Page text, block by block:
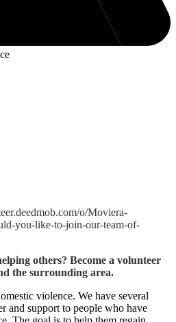
o/Moviera-
you-like-to-join-our-team-of-
others? Become a volunteer
the surrounding area.
violence. We have several
and support to people who have